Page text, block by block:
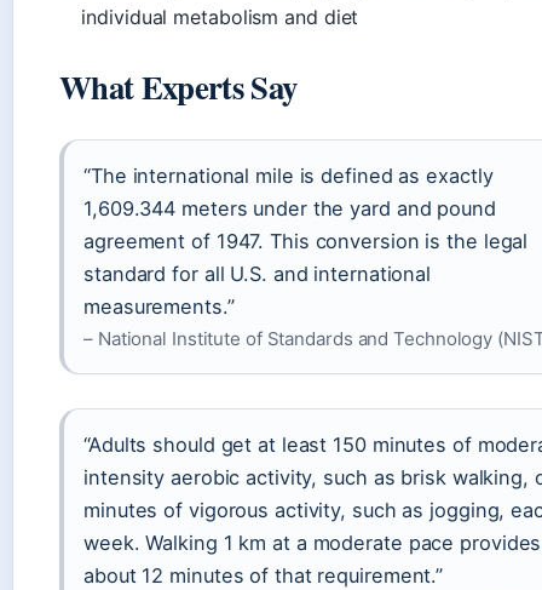
individual metabolism and diet
What Experts Say
“The international mile is defined as exactly
1,609.344 meters under the yard and pound
agreement of 1947. This conversion is the legal
standard for all U.S. and international
measurements.”
– National Institute of Standards and Technology
“Adults should get at least 150 minutes of
intensity aerobic activity, such as brisk walking,
minutes of vigorous activity, such as jogging,
week. Walking 1 km at a moderate pace provides
about 12 minutes of that requirement.”